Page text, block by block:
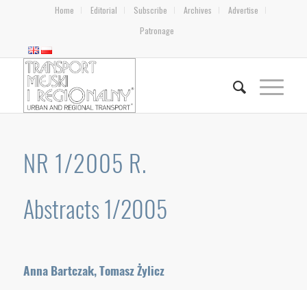
Home Editorial Subscribe Archives
Advertise
Patronage
NR 1/2005 R.
Abstracts 1/2005
Anna Bartczak, Tomasz Żylicz